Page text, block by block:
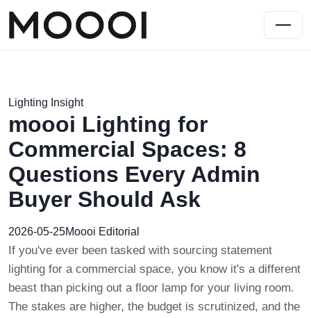
Lighting Insight
moooi Lighting for
Commercial Spaces: 8
Questions Every Admin
Buyer Should Ask
2026-05-25Moooi Editorial
If you've ever been tasked with sourcing statement
lighting for a commercial space, you know it's a different
beast than picking out a floor lamp for your living room.
The stakes are higher, the budget is scrutinized, and the